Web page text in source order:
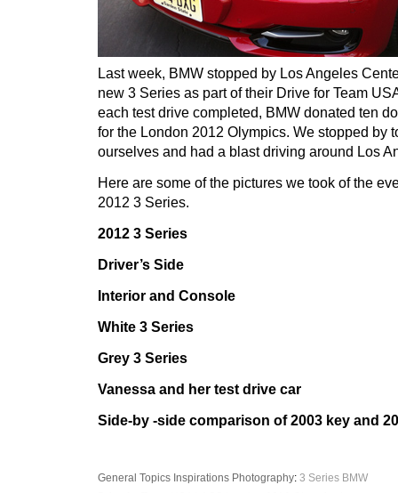
Last week, BMW stopped by Los Angeles
new 3 Series as part of their Drive for Team
each test drive completed, BMW donated ten
for the London 2012 Olympics. We stopped by
ourselves and had a blast driving around Los
Here are some of the pictures we took of the
2012 3 Series.
2012 3 Series
Driver’s Side
Interior and Console
White 3 Series
Grey 3 Series
Vanessa and her test drive car
Side-by -side comparison of 2003 key and
General Topics Inspirations Photography: 3 Series BMW